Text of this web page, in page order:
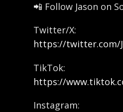
📲 Follow Jason on
Twitter/X:
https://twitter.com/
TikTok:
https://
Instagram: